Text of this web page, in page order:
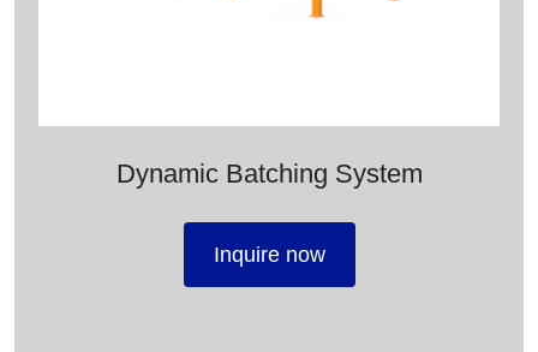
Dynamic Batching System
Inquire now